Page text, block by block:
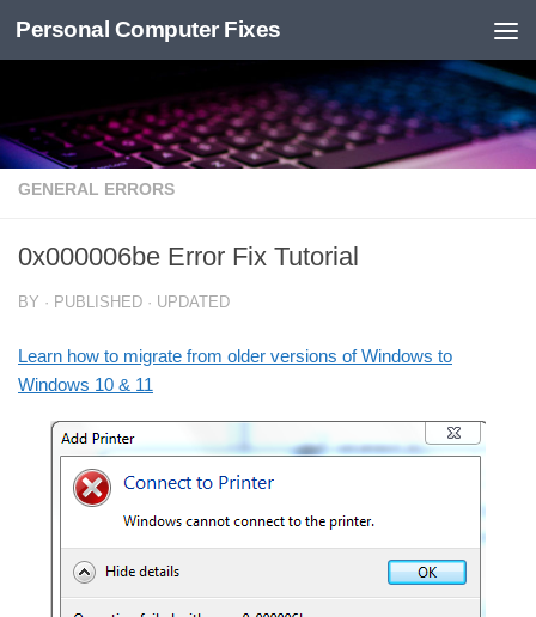
Skip to content
Personal Computer Fixes
GENERAL ERRORS
0x000006be Error Fix Tutorial
BY · PUBLISHED · UPDATED
Learn how to migrate from older versions of Windows to
Windows 10 & 11